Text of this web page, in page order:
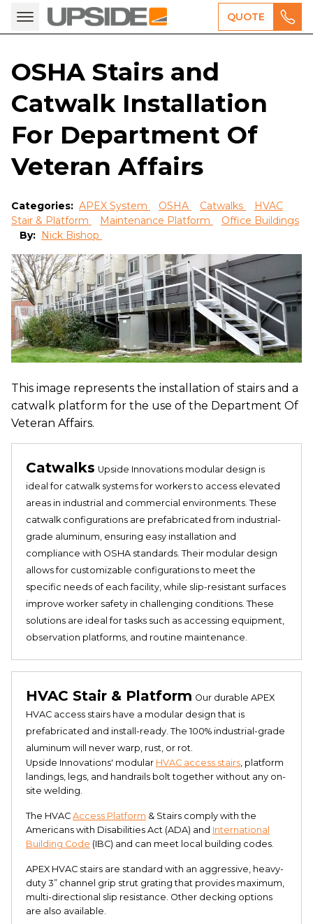
QUOTE
OSHA Stairs and
Catwalk Installation
For Department Of
Veteran Affairs
Categories: APEX System OSHA Catwalks
HVAC
Stair & Platform
Maintenance Platform
Office Buildings
By: Nick Bishop
This image represents the installation of stairs and a
catwalk platform for the use of the Department Of
Veteran Affairs.
Catwalks Upside Innovations modular design is
ideal for catwalk systems for workers to access elevated
areas in industrial and commercial environments. These
catwalk configurations are prefabricated from industrial-
grade aluminum, ensuring easy installation and
compliance with OSHA standards. Their modular design
allows for customizable configurations to meet the
specific needs of each facility, while slip-resistant surfaces
improve worker safety in challenging conditions. These
solutions are ideal for tasks such as accessing equipment,
observation platforms, and routine maintenance​​.
HVAC Stair & Platform Our durable APEX
HVAC access stairs have a modular design that is
prefabricated and install-ready. The 100% industrial-grade
aluminum will never warp, rust, or rot.
Upside Innovations' modular HVAC access stairs, platform
landings, legs, and handrails bolt together without any on-
site welding.
The HVAC Access Platform & Stairs comply with the
Americans with Disabilities Act (ADA) and International
Building Code (IBC) and can meet local building codes.
APEX HVAC stairs are standard with an aggressive, heavy-
duty 3” channel grip strut grating that provides maximum,
multi-directional slip resistance. Other decking options
are also available.